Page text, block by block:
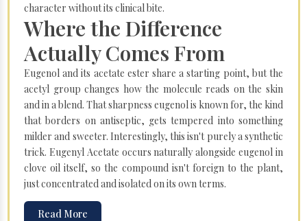
character without its clinical bite.
Where the Difference
Actually Comes From
Eugenol and its acetate ester share a starting point, but the
acetyl group changes how the molecule reads on the skin
and in a blend. That sharpness eugenol is known for, the kind
that borders on antiseptic, gets tempered into something
milder and sweeter. Interestingly, this isn't purely a synthetic
trick. Eugenyl Acetate occurs naturally alongside eugenol in
clove oil itself, so the compound isn't foreign to the plant,
just concentrated and isolated on its own terms.
Read More